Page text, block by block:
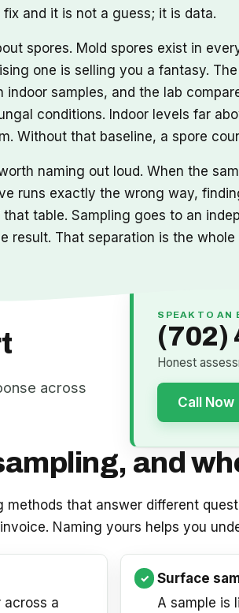
and it is not a guess; it is data.
spores. Mold spores exist in
one is selling you a fantasy.
samples, and the lab
conditions. Indoor levels far
Without that baseline, a spore
naming out loud. When the
runs exactly the wrong way,
table. Sampling goes to an
That separation is the whole
across
SPEAK TO AN
(702)
Honest
Call Now
and
methods that answer different
Naming yours helps you
across a
Surface
A sample is